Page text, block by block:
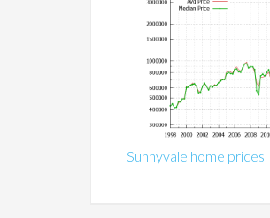
Sunnyvale home prices